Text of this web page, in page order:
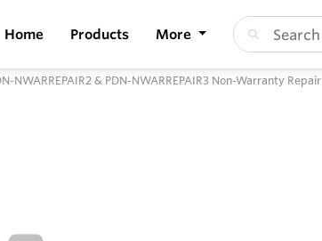
Home Products More
NWARREPAIR2 & PDN-NWARREPAIR3 Non-Warranty Repair